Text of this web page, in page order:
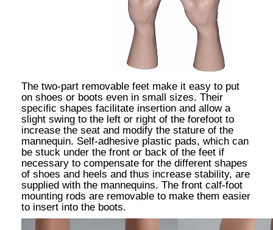
The two-part removable feet make it easy to put
on shoes or boots even in small sizes. Their
specific shapes facilitate insertion and allow a
slight swing to the left or right of the forefoot to
increase the seat and modify the stature of the
mannequin. Self-adhesive plastic pads, which can
be stuck under the front or back of the feet if
necessary to compensate for the different shapes
of shoes and heels and thus increase stability, are
supplied with the mannequins. The front calf-foot
mounting rods are removable to make them easier
to insert into the boots.